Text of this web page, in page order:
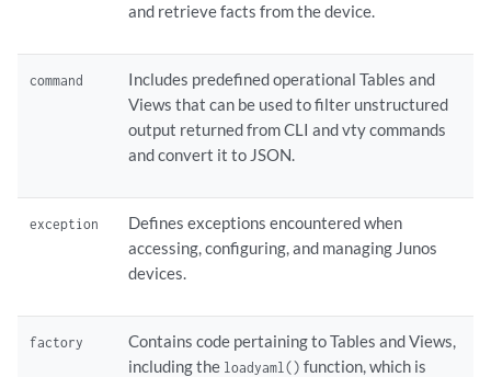
and retrieve facts from the device.
command
Includes predefined operational Tables and
Views that can be used to filter unstructured
output returned from CLI and vty commands
and convert it to JSON.
exception
Defines exceptions encountered when
accessing, configuring, and managing Junos
devices.
factory
Contains code pertaining to Tables and Views,
including the loadyaml() function, which is